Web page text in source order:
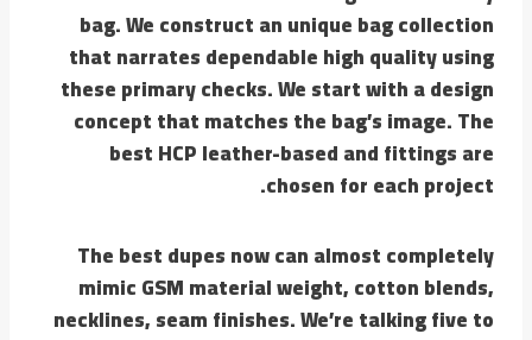
bag. We construct an unique bag collection
that narrates dependable high quality using
these primary checks. We start with a design
concept that matches the bag’s image. The
best HCP leather-based and fittings are
chosen for each project.
The best dupes now can almost completely
mimic GSM material weight, cotton blends,
necklines, seam finishes. We’re talking five to